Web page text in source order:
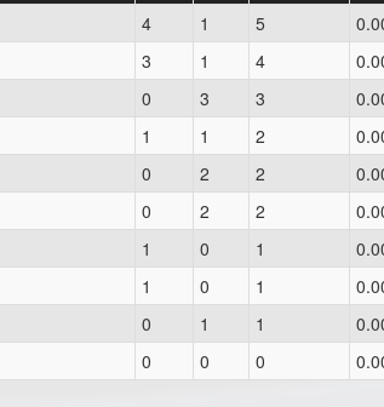
4 1 5
3 1 4
0 3 3
1 1 2
0 2 2
0 2 2
1 0 1
1 0 1
0 1 1
0 0 0